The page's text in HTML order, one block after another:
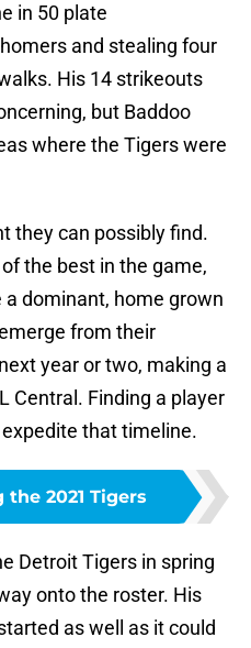
in 50 plate
and stealing four
His 14 strikeouts
but Baddoo
where the Tigers were
they can possibly find.
the best in the game,
dominant, home grown
from their
year or two, making a
Central. Finding a player
that timeline.
2021 Tigers
Detroit Tigers in spring
onto the roster. His
as well as it could